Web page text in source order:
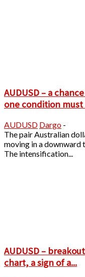
AUDUSD – a
one condition must
AUDUSD Dargo -
The pair Australian
moving in a downward
The intensification...
AUDUSD –
chart, a sign of a...